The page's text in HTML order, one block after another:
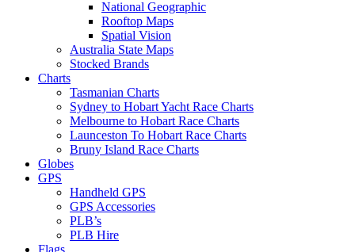
National Geographic
Rooftop Maps
Spatial Vision
Australia State Maps
Stocked Brands
Charts
Tasmanian Charts
Sydney to Hobart Yacht Race Charts
Melbourne to Hobart Race Charts
Launceston To Hobart Race Charts
Bruny Island Race Charts
Globes
GPS
Handheld GPS
GPS Accessories
PLB’s
PLB Hire
Flags